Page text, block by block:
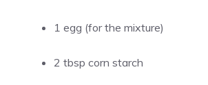
1 egg (for the mixture)
2 tbsp corn starch